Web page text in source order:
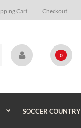
Cart Checkout
0
SOCCER COUNTRY